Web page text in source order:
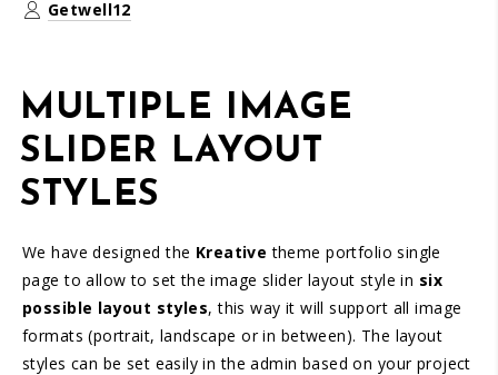
Getwell12
MULTIPLE IMAGE
SLIDER LAYOUT
STYLES
We have designed the Kreative theme portfolio single
page to allow to set the image slider layout style in six
possible layout styles, this way it will support all image
formats (portrait, landscape or in between). The layout
styles can be set easily in the admin based on your project